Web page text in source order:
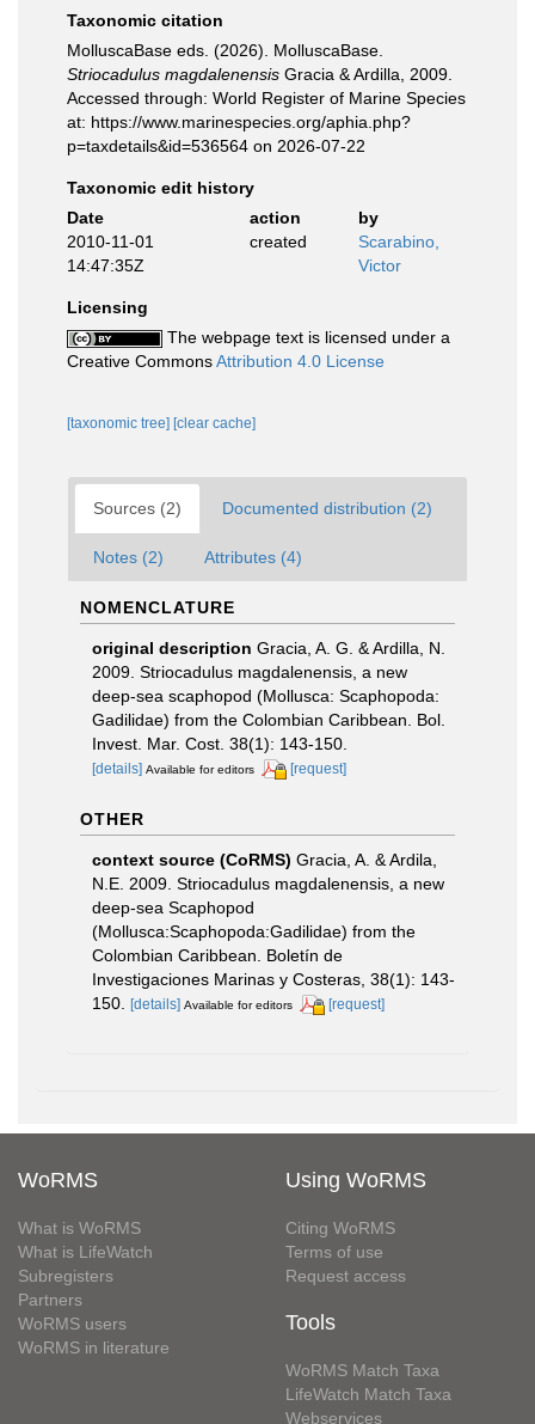
Taxonomic citation
MolluscaBase eds. (2026). MolluscaBase.
Striocadulus magdalenensis Gracia & Ardilla, 2009.
Accessed through: World Register of Marine Species
at: https://www.marinespecies.org/aphia.php?
p=taxdetails&id=536564 on 2026-07-22
Taxonomic edit history
Date
action
by
2010-11-01
14:47:35Z
created
Scarabino,
Victor
Licensing
The webpage text is licensed under a
Creative CommonsAttribution 4.0 License
[taxonomic tree] [clear cache]
Sources (2) Documented distribution (2)
Notes (2) Attributes (4)
NOMENCLATURE
original description Gracia, A. G. & Ardilla, N.
2009. Striocadulus magdalenensis, a new
deep-sea scaphopod (Mollusca: Scaphopoda:
Gadilidae) from the Colombian Caribbean. Bol.
Invest. Mar. Cost. 38(1): 143-150.
[details] Available for editors [request]
OTHER
context source (CoRMS) Gracia, A. & Ardila,
N.E. 2009. Striocadulus magdalenensis, a new
deep-sea Scaphopod
(Mollusca:Scaphopoda:Gadilidae) from the
Colombian Caribbean. Boletín de
Investigaciones Marinas y Costeras, 38(1): 143-
150. [details] Available for editors [request]
WoRMS
What is WoRMS
What is LifeWatch
Subregisters
Partners
WoRMS users
WoRMS in literature
Using WoRMS
Citing WoRMS
Terms of use
Request access
Tools
WoRMS Match Taxa
LifeWatch Match Taxa
Webservices